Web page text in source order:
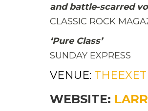
and battle-scarred
CLASSIC ROCK
‘Pure Class’
SUNDAY EXPRESS
VENUE:
WEBSITE: